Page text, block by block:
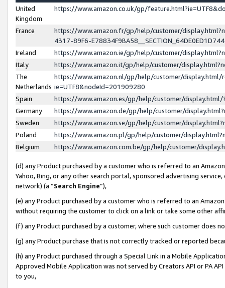
United
Kingdom
https://www.amazon.co.uk/gp/
France
https://www.amazon.fr/gp/help/customer/
4317-89F6-
Ireland
https://www.amazon.ie/gp/help/customer/
Italy
https://www.amazon.it/gp/help/customer/
The
Netherlands
https://www.amazon.nl/gp/help/customer/display.html/
ie=UTF8&nodeId=201909280
Spain
https://www.amazon.es/gp/help/customer/
Germany
https://www.amazon.de/gp/help/customer/
Sweden
https://www.amazon.se/gp/help/customer/
Poland
https://www.amazon.pl/gp/help/customer/
Belgium
https://www.amazon.com.be/gp/help/customer/
(d) any Product purchased by a customer who is referred to an
Yahoo, Bing, or any other search portal, sponsored advertising
network) (a “Search Engine”),
(e) any Product purchased by a customer who is referred to an
without requiring the customer to click on a link or take some other
(f) any Product purchased by a customer, where such customer does
(g) any Product purchase that is not correctly tracked or reported
(h) any Product purchased through a Special Link in a Mobile
Approved Mobile Application was not served by Creators API or PA
to you,